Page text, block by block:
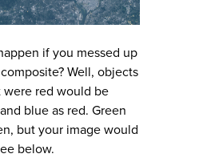
if you messed up
Well, objects
were red would be
blue as red. Green
but your image would
below.